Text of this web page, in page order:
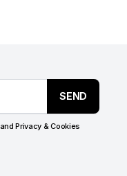
SEND
Privacy & Cookies